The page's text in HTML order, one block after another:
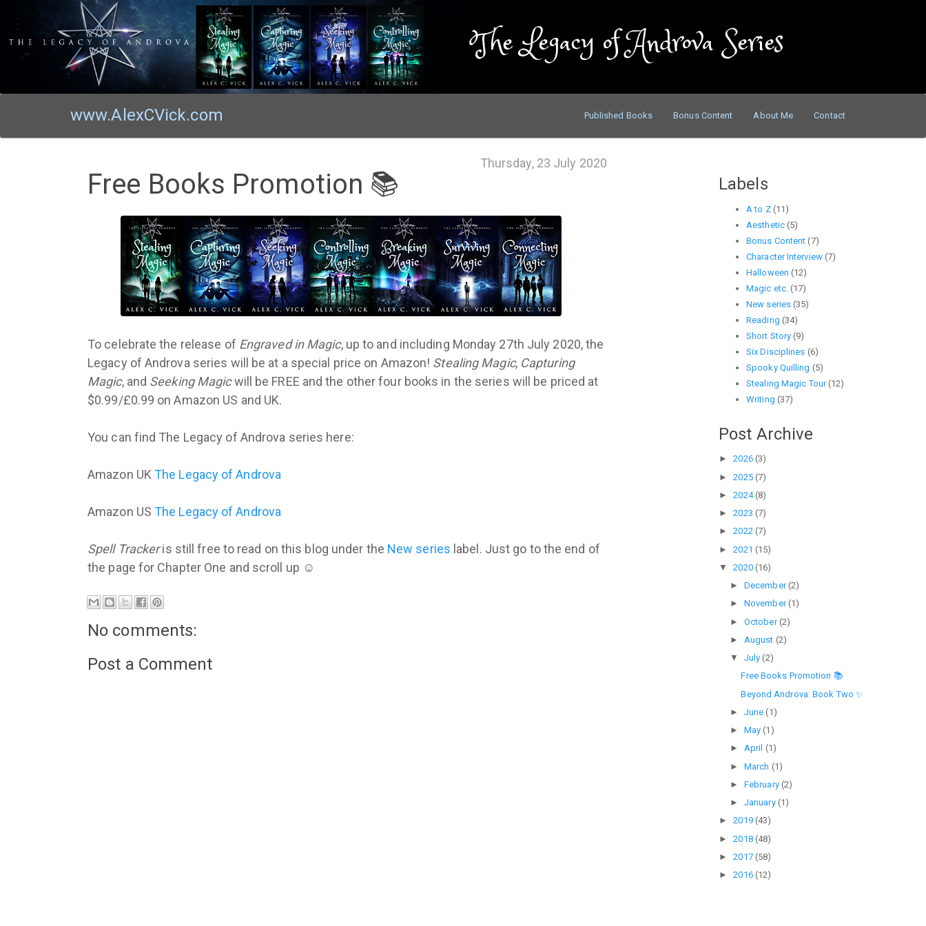
The Legacy of Androva Series
www.AlexCVick.com Published Books Bonus Content About Me Contact
Free Books Promotion 📚
Thursday, 23 July 2020
To celebrate the release of Engraved in Magic, up to and including Monday 27th July 2020, the
Legacy of Androva series will be at a special price on Amazon! Stealing Magic, Capturing
Magic, and Seeking Magicwill be FREE and the other four books in the series will be priced at
$0.99/£0.99 on Amazon US and UK.
You can find The Legacy of Androva series here:
Amazon UK The Legacy of Androva
Amazon US The Legacy of Androva
Spell Trackeris still free to read on this blog under the New series label. Just go to the end of
the page for Chapter One and scroll up ☺
No comments:
Post a Comment
Labels
A to Z (11)
Aesthetic (5)
Bonus Content (7)
Character Interview (7)
Halloween (12)
Magic etc. (17)
New series (35)
Reading (34)
Short Story (9)
Six Disciplines (6)
Spooky Quilling (5)
Stealing Magic Tour (12)
Writing (37)
Post Archive
►2026 (3)
►2025 (7)
►2024(8)
►2023 (7)
►2022 (7)
►2021 (15)
▼2020 (16)
► December(2)
► November(1)
► October(2)
► August (2)
▼ July(2)
Free Books Promotion 📚
Beyond Androva: Book Two ✨
► June(1)
► May(1)
► April (1)
► March (1)
► February (2)
► January (1)
►2019 (43)
►2018 (48)
►2017 (58)
►2016 (12)